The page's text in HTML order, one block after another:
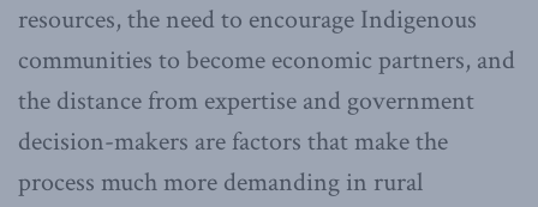
resources, the need to encourage Indigenous
communities to become economic partners, and
the distance from expertise and government
decision-makers are factors that make the
process much more demanding in rural